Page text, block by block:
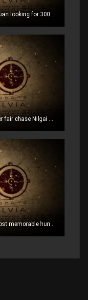
We are back in Texas but this time after fair chase Nilgai and Whitetail
We wrap up this season with Tim's most memorable hunts